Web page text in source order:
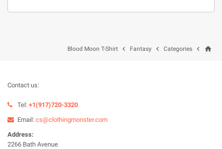
home

Categories

Fantasy

Blood Moon T-Shirt
Contact us:
Tel: +1(917)720-3320
Email: cs@clothingmonster.com
Address:
2266 Bath Avenue